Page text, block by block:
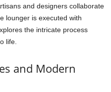
and designers collaborate
lounger is executed with
the intricate process
life.
and Modern